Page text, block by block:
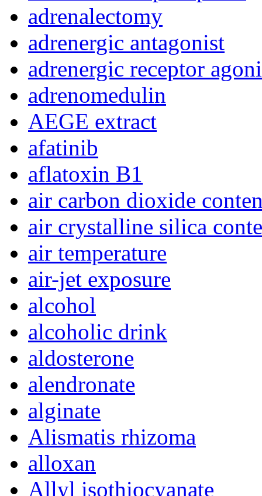
adrenalectomy
adrenergic antagonist
adrenergic receptor
adrenomedulin
AEGE extract
afatinib
aflatoxin B1
air carbon dioxide
air crystalline silica
air temperature
air-jet exposure
alcohol
alcoholic drink
aldosterone
alendronate
alginate
Alismatis rhizoma
alloxan
Allyl isothiocyanate